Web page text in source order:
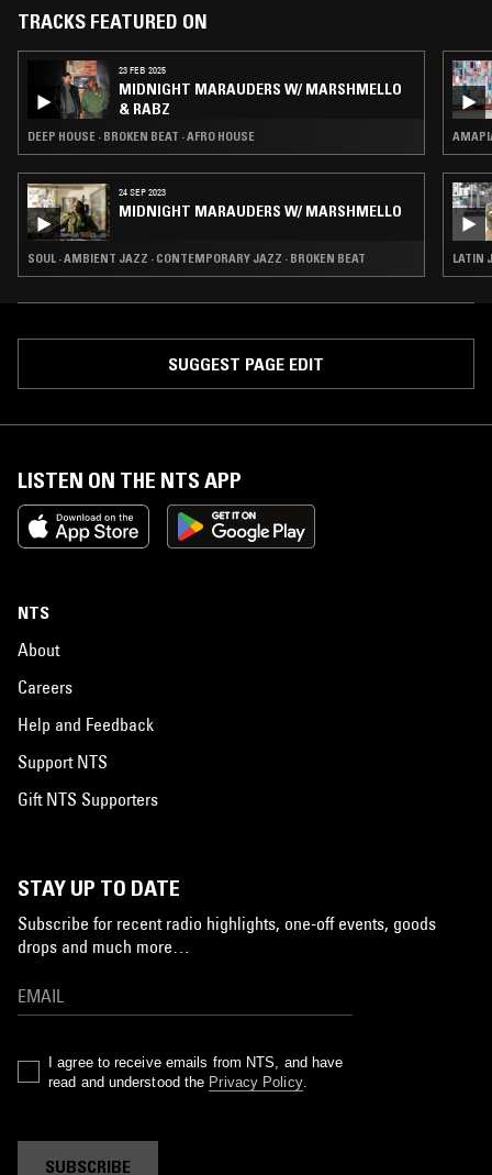
TRACKS FEATURED ON
23 FEB 2025
MIDNIGHT MARAUDERS W/ MARSHMELLO
& RABZ
DEEP HOUSE · BROKEN BEAT · AFRO HOUSE
24 SEP 2023
MIDNIGHT MARAUDERS W/ MARSHMELLO
SOUL · AMBIENT JAZZ · CONTEMPORARY JAZZ · BROKEN BEAT LATIN
SUGGEST PAGE EDIT
LISTEN ON THE NTS APP
NTS
About
Careers
Help and Feedback
Support NTS
Gift NTS Supporters
STAY UP TO DATE
Subscribe for recent radio highlights, one-off events, goods
drops and much more…
I agree to receive emails from NTS, and have
read and understood the Privacy Policy.
SUBSCRIBE